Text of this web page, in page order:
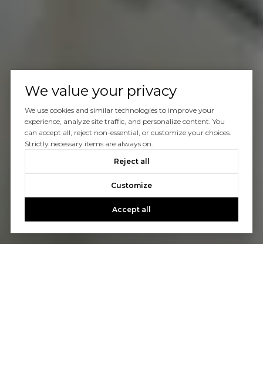
We value your privacy
We use cookies and similar technologies to improve your
experience, analyze site traffic, and personalize content. You
can accept all, reject non-essential, or customize your choices.
Strictly necessary items are always on.
Reject all
Customize
Accept all